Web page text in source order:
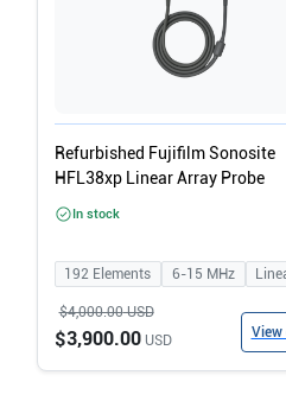
Refurbished Fujifilm Sonosite
HFL38xp Linear Array Probe
In stock
192 Elements 6-15 MHz
$4,000.00USD
$3,900.00USD View